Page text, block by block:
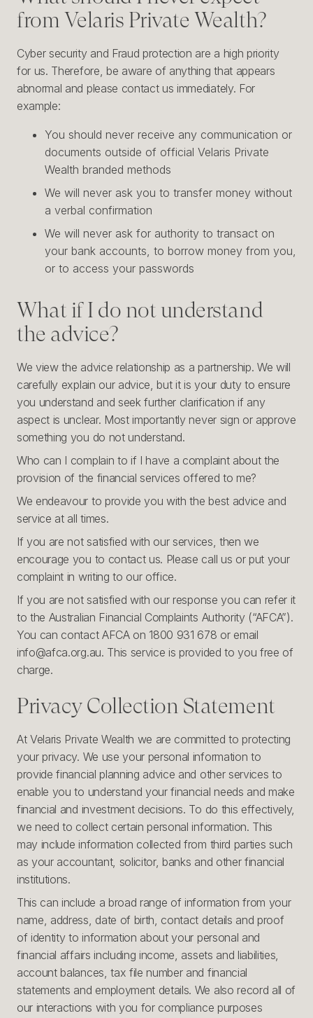
from Velaris Private Wealth?
Cyber security and Fraud protection are a high priority
for us. Therefore, be aware of anything that appears
abnormal and please contact us immediately. For
example:
You should never receive any communication or
documents outside of official Velaris Private
Wealth branded methods
We will never ask you to transfer money without
a verbal confirmation
We will never ask for authority to transact on
your bank accounts, to borrow money from you,
or to access your passwords
What if I do not understand
the advice?
We view the advice relationship as a partnership. We will
carefully explain our advice, but it is your duty to ensure
you understand and seek further clarification if any
aspect is unclear. Most importantly never sign or approve
something you do not understand.
Who can I complain to if I have a complaint about the
provision of the financial services offered to me?
We endeavour to provide you with the best advice and
service at all times.
If you are not satisfied with our services, then we
encourage you to contact us. Please call us or put your
complaint in writing to our office.
If you are not satisfied with our response you can refer it
to the Australian Financial Complaints Authority (“AFCA”).
You can contact AFCA on 1800 931 678 or email
info@afca.org.au. This service is provided to you free of
charge.
Privacy Collection Statement
At Velaris Private Wealth we are committed to protecting
your privacy. We use your personal information to
provide financial planning advice and other services to
enable you to understand your financial needs and make
financial and investment decisions. To do this effectively,
we need to collect certain personal information. This
may include information collected from third parties such
as your accountant, solicitor, banks and other financial
institutions.
This can include a broad range of information from your
name, address, date of birth, contact details and proof
of identity to information about your personal and
financial affairs including income, assets and liabilities,
account balances, tax file number and financial
statements and employment details. We also record all of
our interactions with you for compliance purposes